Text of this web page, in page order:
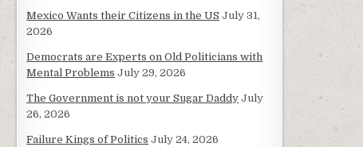
Mexico Wants their Citizens in the US July 31,
2026
Democrats are Experts on Old Politicians with
Mental Problems July 29, 2026
The Government is not your Sugar Daddy July
26, 2026
Failure Kings of Politics July 24, 2026